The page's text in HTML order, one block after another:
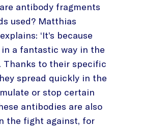
antibody fragments
used? Matthias
‘It’s because
a fantastic way in the
Thanks to their specific
spread quickly in the
or stop certain
antibodies are also
the fight against, for